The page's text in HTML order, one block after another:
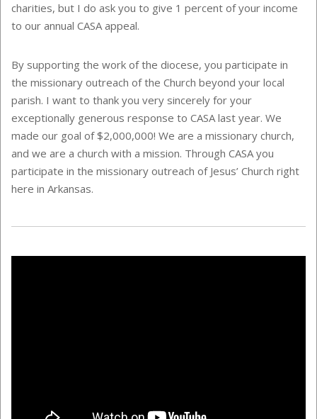
charities, but I do ask you to give 1 percent of your income
to our annual CASA appeal.
By supporting the work of the diocese, you participate in
the missionary outreach of the Church beyond your local
parish. I want to thank you very sincerely for your
exceptionally generous response to CASA last year. We
made our goal of $2,000,000! We are a missionary church,
and we are a church with a mission. Through CASA you
participate in the missionary outreach of Jesus’ Church right
here in Arkansas.